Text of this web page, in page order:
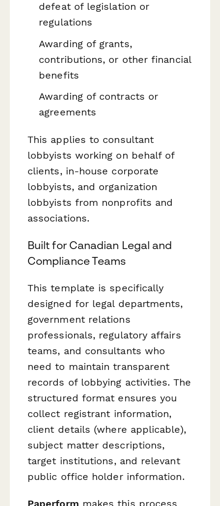
defeat of legislation or
regulations
Awarding of grants,
contributions, or other financial
benefits
Awarding of contracts or
agreements
This applies to consultant
lobbyists working on behalf of
clients, in-house corporate
lobbyists, and organization
lobbyists from nonprofits and
associations.
Built for Canadian Legal and
Compliance Teams
This template is specifically
designed for legal departments,
government relations
professionals, regulatory affairs
teams, and consultants who
need to maintain transparent
records of lobbying activities. The
structured format ensures you
collect registrant information,
client details (where applicable),
subject matter descriptions,
target institutions, and relevant
public office holder information.
Paperform makes this process